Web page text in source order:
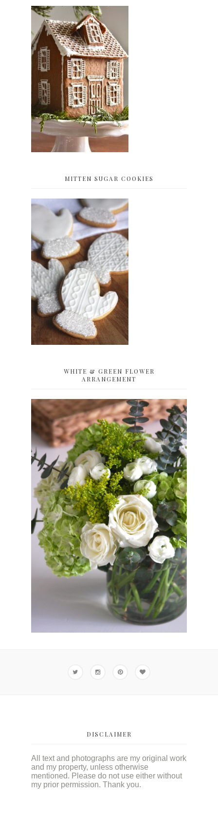
MITTEN SUGAR COOKIES
WHITE & GREEN FLOWER
ARRANGEMENT
DISCLAIMER
All text and photographs are my original work
and my property, unless otherwise
mentioned. Please do not use either without
my prior permission. Thank you.